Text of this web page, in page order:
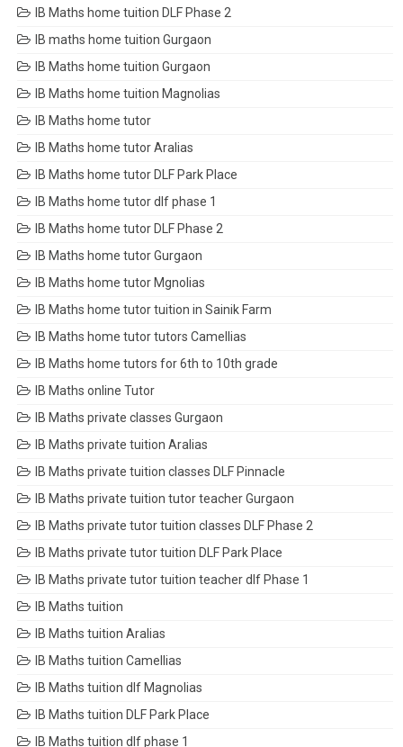
IB Maths home tuition DLF Phase 2
IB maths home tuition Gurgaon
IB Maths home tuition Gurgaon
IB Maths home tuition Magnolias
IB Maths home tutor
IB Maths home tutor Aralias
IB Maths home tutor DLF Park Place
IB Maths home tutor dlf phase 1
IB Maths home tutor DLF Phase 2
IB Maths home tutor Gurgaon
IB Maths home tutor Mgnolias
IB Maths home tutor tuition in Sainik Farm
IB Maths home tutor tutors Camellias
IB Maths home tutors for 6th to 10th grade
IB Maths online Tutor
IB Maths private classes Gurgaon
IB Maths private tuition Aralias
IB Maths private tuition classes DLF Pinnacle
IB Maths private tuition tutor teacher Gurgaon
IB Maths private tutor tuition classes DLF Phase 2
IB Maths private tutor tuition DLF Park Place
IB Maths private tutor tuition teacher dlf Phase 1
IB Maths tuition
IB Maths tuition Aralias
IB Maths tuition Camellias
IB Maths tuition dlf Magnolias
IB Maths tuition DLF Park Place
IB Maths tuition dlf phase 1